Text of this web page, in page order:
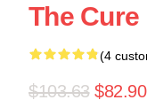
The
(4
$103.63 $82.90